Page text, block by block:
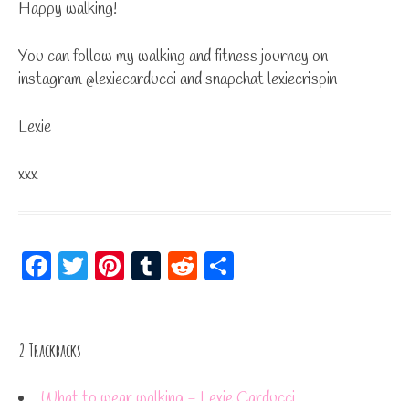
Happy walking!
You can follow my walking and fitness journey on
instagram @lexiecarducci and snapchat lexiecrispin
Lexie
xxx
Fa
ok
T Pi Tu R
2 Trackbacks